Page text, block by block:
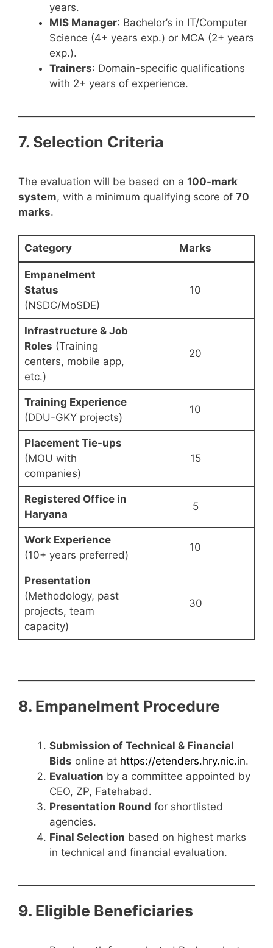
years.
MIS Manager: Bachelor’s in IT/Computer
Science (4+ years exp.) or MCA (2+ years
exp.).
Trainers: Domain-specific qualifications
with 2+ years of experience.
7. Selection Criteria
The evaluation will be based on a 100-mark
system, with a minimum qualifying score of 70
marks.
Category Marks
Empanelment
Status
(NSDC/MoSDE)
10
Infrastructure & Job
Roles (Training
centers, mobile app,
etc.)
20
Training Experience
(DDU-GKY projects)
10
Placement Tie-ups
(MOU with
companies)
15
Registered Office in
Haryana
5
Work Experience
(10+ years preferred)
10
Presentation
(Methodology, past
projects, team
capacity)
30
8. Empanelment Procedure
Submission of Technical & Financial
Bids online at https://etenders.hry.nic.in.
Evaluation by a committee appointed by
CEO, ZP, Fatehabad.
Presentation Round for shortlisted
agencies.
Final Selection based on highest marks
in technical and financial evaluation.
9. Eligible Beneficiaries